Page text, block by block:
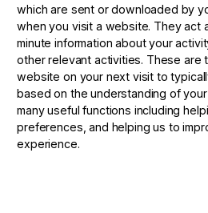
which are sent or downloaded by
when you visit a website. They act
minute information about your
other relevant activities. These are
website on your next visit to
based on the understanding of
many useful functions including
preferences, and helping us to
experience.